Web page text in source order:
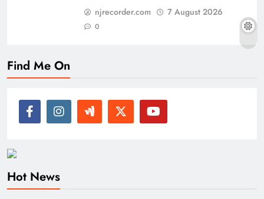
njrecorder.com 7 August 2026
0
Find Me On
Hot News